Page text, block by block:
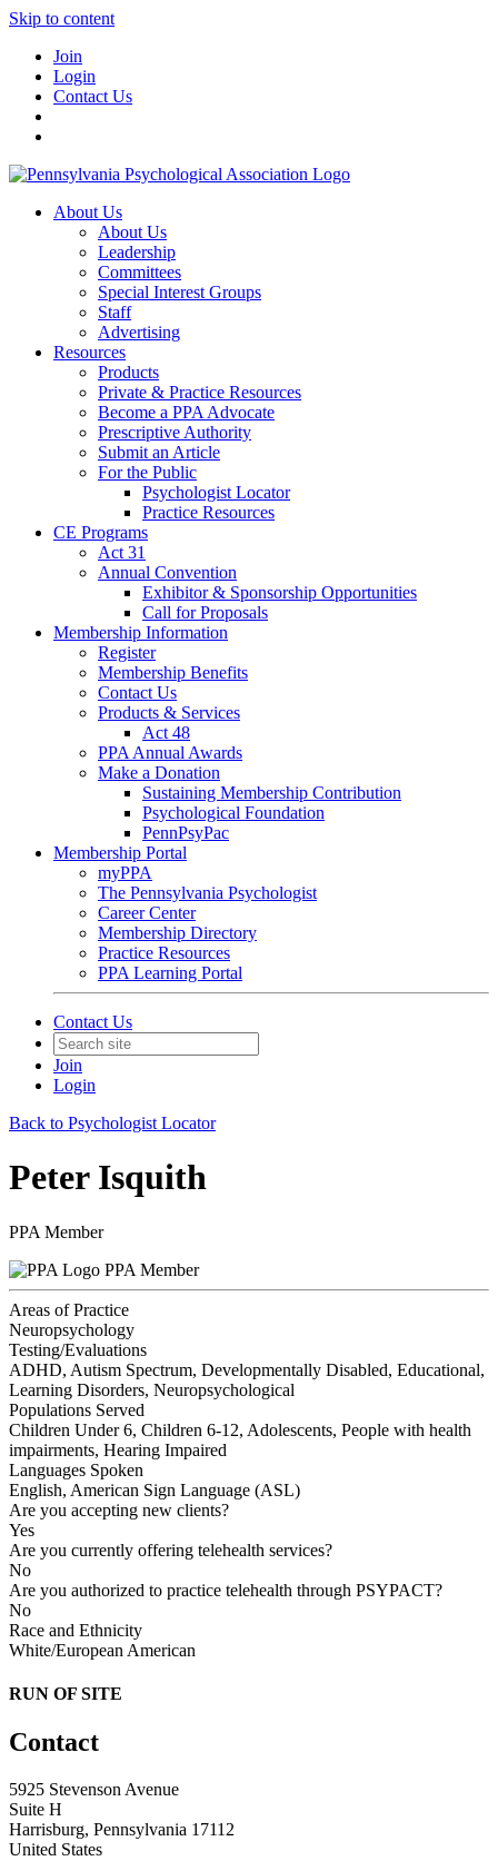
Skip to content
Join
Login
Contact Us
About Us
About Us
Leadership
Committees
Special Interest Groups
Staff
Advertising
Resources
Products
Private & Practice Resources
Become a PPA Advocate
Prescriptive Authority
Submit an Article
For the Public
Psychologist Locator
Practice Resources
CE Programs
Act 31
Annual Convention
Exhibitor & Sponsorship Opportunities
Call for Proposals
Membership Information
Register
Membership Benefits
Contact Us
Products & Services
Act 48
PPA Annual Awards
Make a Donation
Sustaining Membership Contribution
Psychological Foundation
PennPsyPac
Membership Portal
myPPA
The Pennsylvania Psychologist
Career Center
Membership Directory
Practice Resources
PPA Learning Portal
Contact Us
Join
Login
Back to Psychologist Locator
Peter Isquith
PPA Member
PPA Member
Areas of Practice
Neuropsychology
Testing/Evaluations
ADHD, Autism Spectrum, Developmentally Disabled, Educational,
Learning Disorders, Neuropsychological
Populations Served
Children Under 6, Children 6-12, Adolescents, People with health
impairments, Hearing Impaired
Languages Spoken
English, American Sign Language (ASL)
Are you accepting new clients?
Yes
Are you currently offering telehealth services?
No
Are you authorized to practice telehealth through PSYPACT?
No
Race and Ethnicity
White/European American
RUN OF SITE
Contact
5925 Stevenson Avenue
Suite H
Harrisburg, Pennsylvania 17112
United States